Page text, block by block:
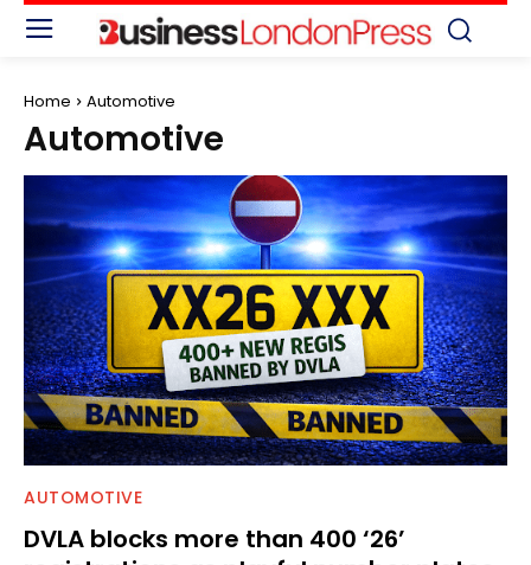
Home Automotive
Automotive
AUTOMOTIVE
DVLA blocks more than 400 ‘26’